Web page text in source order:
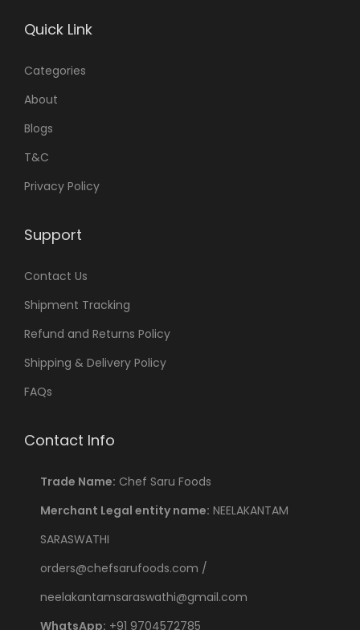
Quick Link
Categories
About
Blogs
T&C
Privacy Policy
Support
Contact Us
Shipment Tracking
Refund and Returns Policy
Shipping & Delivery Policy
FAQs
Contact Info
Trade Name: Chef Saru Foods
Merchant Legal entity name: NEELAKANTAM
SARASWATHI
orders@chefsarufoods.com /
neelakantamsaraswathi@gmail.com
WhatsApp: +91 9704572785